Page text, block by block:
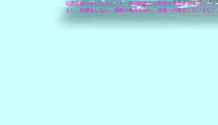
公序良俗に反したコメント、差別的または差別を連想させるコメン
また、挨拶をしない、扇動や暴言を吐く、他者への敬意に欠けるな